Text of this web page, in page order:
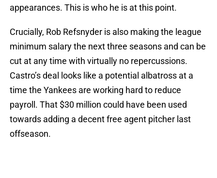
appearances. This is who he is at this point.
Crucially, Rob Refsnyder is also making the league
minimum salary the next three seasons and can be
cut at any time with virtually no repercussions.
Castro’s deal looks like a potential albatross at a
time the Yankees are working hard to reduce
payroll. That $30 million could have been used
towards adding a decent free agent pitcher last
offseason.